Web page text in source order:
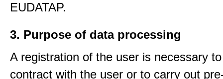
EUDATAP.
3. Purpose of data processing
A registration of the user is necessary
contract with the user or to carry out